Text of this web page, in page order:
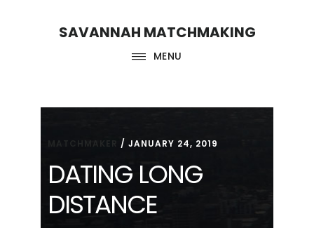
SAVANNAH MATCHMAKING
MENU
/JANUARY 24, 2019
DATING LONG
DISTANCE